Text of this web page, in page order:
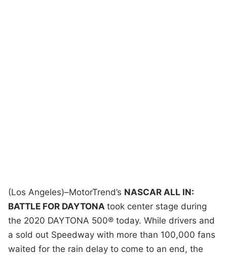
(Los Angeles)–MotorTrend’s NASCAR ALL IN:
BATTLE FOR DAYTONAtook center stage during
the 2020 DAYTONA 500® today. While drivers and
a sold out Speedway with more than 100,000 fans
waited for the rain delay to come to an end, the